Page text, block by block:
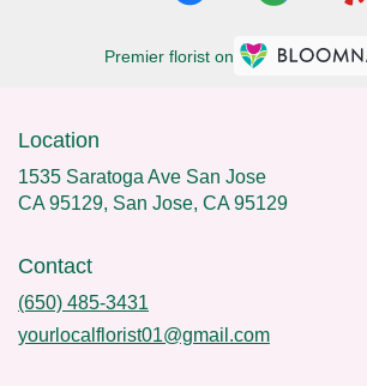
Premier florist on
Location
1535 Saratoga Ave San Jose
CA 95129, San Jose, CA 95129
Contact
(650) 485-3431
yourlocalflorist01@gmail.com